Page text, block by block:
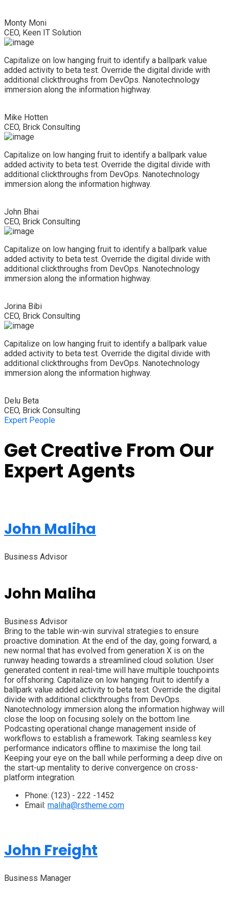
Monty Moni
CEO, Keen IT Solution
Capitalize on low hanging fruit to identify a ballpark value
added activity to beta test. Override the digital divide with
additional clickthroughs from DevOps. Nanotechnology
immersion along the information highway.
Mike Hotten
CEO, Brick Consulting
Capitalize on low hanging fruit to identify a ballpark value
added activity to beta test. Override the digital divide with
additional clickthroughs from DevOps. Nanotechnology
immersion along the information highway.
John Bhai
CEO, Brick Consulting
Capitalize on low hanging fruit to identify a ballpark value
added activity to beta test. Override the digital divide with
additional clickthroughs from DevOps. Nanotechnology
immersion along the information highway.
Jorina Bibi
CEO, Brick Consulting
Capitalize on low hanging fruit to identify a ballpark value
added activity to beta test. Override the digital divide with
additional clickthroughs from DevOps. Nanotechnology
immersion along the information highway.
Delu Beta
CEO, Brick Consulting
Expert People
Get Creative From Our
Expert Agents
John Maliha
Business Advisor
John Maliha
Business Advisor
Bring to the table win-win survival strategies to ensure
proactive domination. At the end of the day, going forward, a
new normal that has evolved from generation X is on the
runway heading towards a streamlined cloud solution. User
generated content in real-time will have multiple touchpoints
for offshoring. Capitalize on low hanging fruit to identify a
ballpark value added activity to beta test. Override the digital
divide with additional clickthroughs from DevOps.
Nanotechnology immersion along the information highway will
close the loop on focusing solely on the bottom line.
Podcasting operational change management inside of
workflows to establish a framework. Taking seamless key
performance indicators offline to maximise the long tail.
Keeping your eye on the ball while performing a deep dive on
the start-up mentality to derive convergence on cross-
platform integration.
Phone: (123) - 222 -1452
Email: maliha@rstheme.com
John Freight
Business Manager